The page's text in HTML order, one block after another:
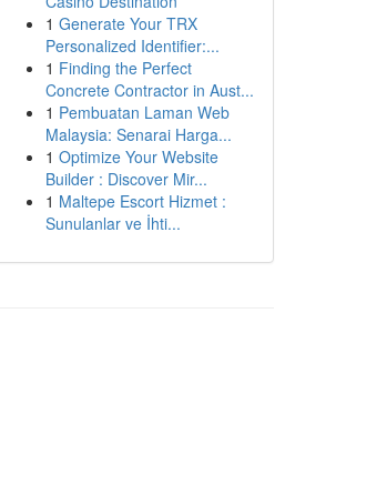
1 Generate Your TRX
Personalized Identifier:...
1 Finding the Perfect
Concrete Contractor in Aust...
1 Pembuatan Laman Web
Malaysia: Senarai Harga...
1 Optimize Your Website
Builder : Discover Mir...
1 Maltepe Escort Hizmet :
Sunulanlar ve İhti...